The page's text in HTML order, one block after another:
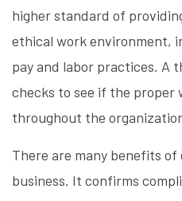
higher standard of
ethical work environment,
pay and labor practices. A
checks to see if the proper
throughout the
There are many benefits
business. It confirms